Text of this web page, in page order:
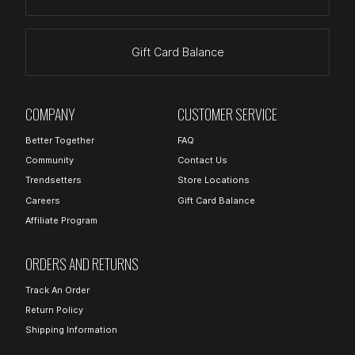
Gift Card Balance
COMPANY
Better Together
Community
Trendsetters
Careers
Affiliate Program
CUSTOMER SERVICE
FAQ
Contact Us
Store Locations
Gift Card Balance
ORDERS AND RETURNS
Track An Order
Return Policy
Shipping Information